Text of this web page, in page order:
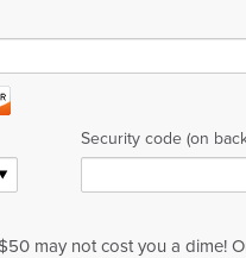
Security code (on
may not cost you a dime!